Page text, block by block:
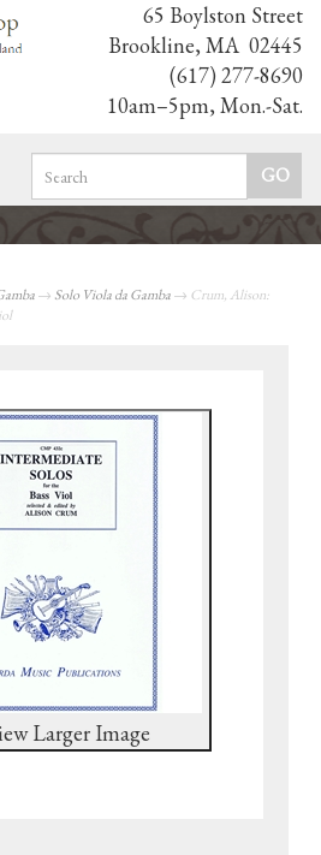
65 Boylston Street
Brookline, MA 02445
(617) 277-8690
10am–5pm, Mon.-Sat.
→ Solo Viola da Gamba→ Crum, Alison:
Larger Image